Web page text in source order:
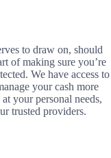
to draw on, should
of making sure you’re
We have access to
your cash more
your personal needs,
trusted providers.